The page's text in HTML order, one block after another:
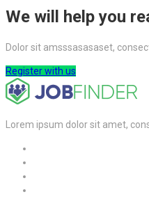
We will help you
Dolor sit amsssasasaset,
Register with us
Lorem ipsum dolor sit amet,